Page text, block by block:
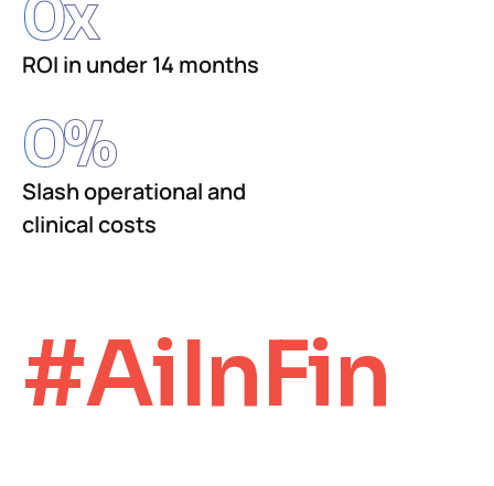
ROI in under 14 months
0x
Slash operational and
clinical costs
0%
#AiInFin